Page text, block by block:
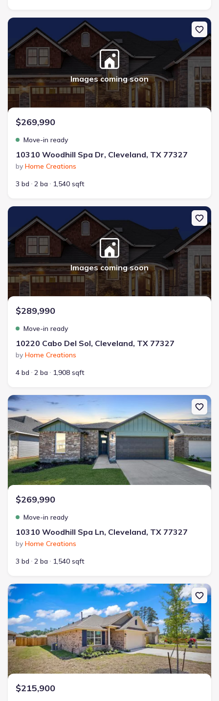
New construction Single-Family house 10310 Woodhill Spa Dr,
Images coming soon
$269,990
Move-in ready
10310 Woodhill Spa Dr, Cleveland, TX 77327
by Home Creations
3 bd
2 ba 1,540 sqft
New construction Single-Family house 10220 Cabo Del Sol,
Images coming soon
$289,990
Move-in ready
10220 Cabo Del Sol, Cleveland, TX 77327
by Home Creations
4 bd
2 ba 1,908 sqft
New construction Single-Family house 10310 Woodhill Spa Ln,
$269,990
Move-in ready
10310 Woodhill Spa Ln, Cleveland, TX 77327
by Home Creations
3 bd
2 ba 1,540 sqft
New construction Single-Family house 20048 Swinley Forest Dr,
$215,900